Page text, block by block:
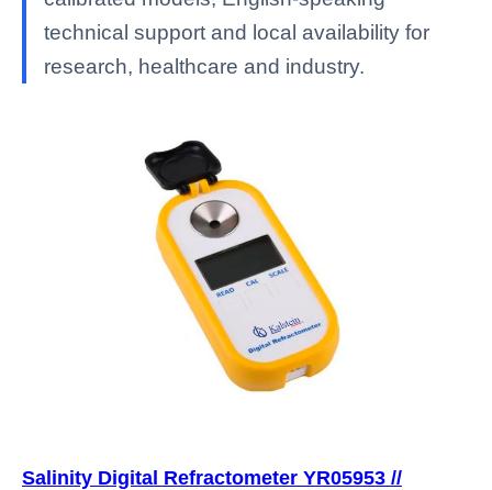
technical support and local availability for
research, healthcare and industry.
Salinity Digital Refractometer YR05953 //